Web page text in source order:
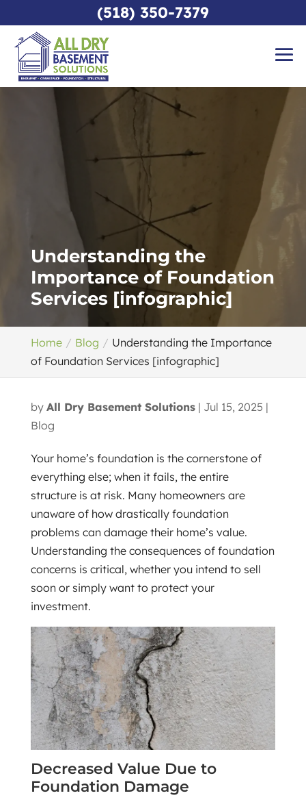
Understanding the
Importance of Foundation
Services [infographic]
Home Blog
Understanding the Importance
of Foundation Services [infographic]
by All Dry Basement Solutions| Jul 15, 2025 |
Blog
Your home’s foundation is the cornerstone of
everything else; when it fails, the entire
structure is at risk. Many homeowners are
unaware of how drastically foundation
problems can damage their home’s value.
Understanding the consequences of foundation
concerns is critical, whether you intend to sell
soon or simply want to protect your
investment.
Decreased Value Due to
Foundation Damage
(518) 350-7379